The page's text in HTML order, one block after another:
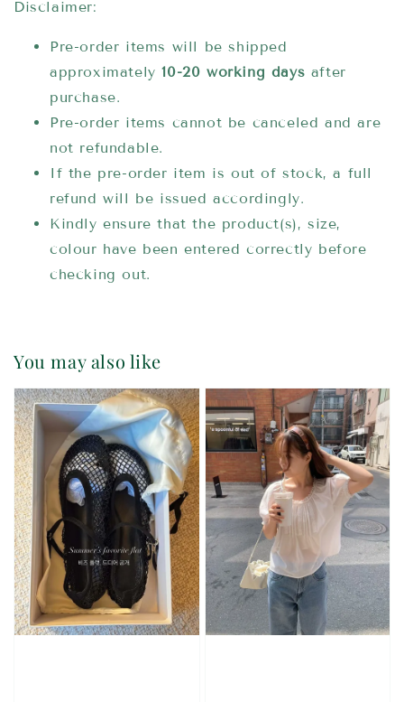
Disclaimer:
Pre-order items will be shipped
approximately10-20 working days after
purchase.
Pre-order items cannot be canceled and are
not refundable.
If the pre-order item is out of stock, a full
refund will be issued accordingly.
Kindly ensure that the product(s), size,
colour have been entered correctly before
checking out.
You may also like